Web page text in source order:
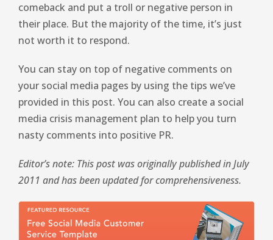
comeback and put a troll or negative person in
their place. But the majority of the time, it’s just
not worth it to respond.
You can stay on top of negative comments on
your social media pages by using the tips we’ve
provided in this post. You can also create a social
media crisis management plan to help you turn
nasty comments into positive PR.
Editor’s note: This post was originally published in July
2011 and has been updated for comprehensiveness.